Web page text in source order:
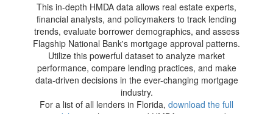
This in-depth HMDA data allows real estate experts,
financial analysts, and policymakers to track lending
trends, evaluate borrower demographics, and assess
Flagship National Bank's mortgage approval patterns.
Utilize this powerful dataset to analyze market
performance, compare lending practices, and make
data-driven decisions in the ever-changing mortgage
industry.
For a list of all lenders in Florida, download the full